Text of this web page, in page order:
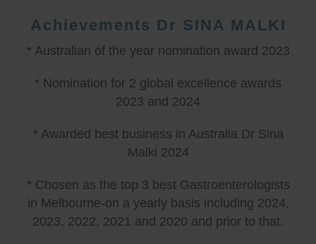
Achievements Dr SINA MALKI
* Australian of the year nomination award 2023
* Nomination for 2 global excellence awards
2023 and 2024
* Awarded best business in Australia Dr Sina
Malki 2024
* Chosen as the top 3 best Gastroenterologists
in Melbourne-on a yearly basis including 2024,
2023, 2022, 2021 and 2020 and prior to that.